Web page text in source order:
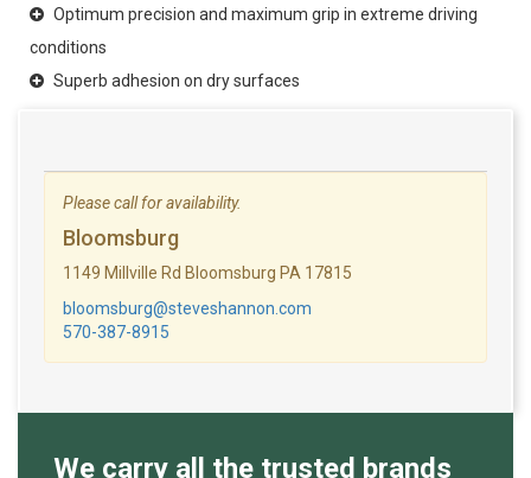
Optimum precision and maximum grip in extreme driving
conditions
Superb adhesion on dry surfaces
Please call for availability.
Bloomsburg
1149 Millville Rd Bloomsburg PA 17815
bloomsburg@steveshannon.com
570-387-8915
We carry all the trusted brands